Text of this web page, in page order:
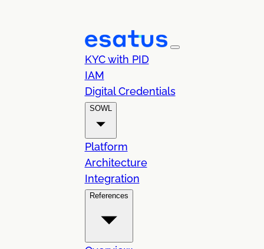
KYC with PID
IAM
Digital Credentials
SOWL
Platform
Architecture
Integration
References